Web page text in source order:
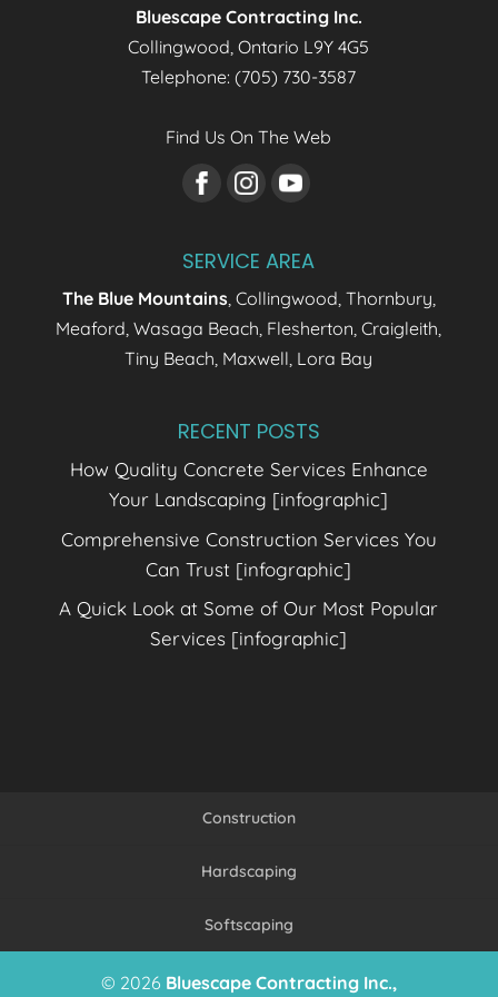
for fun and relaxation....
Read More
Bluescape Contracting Inc.
Collingwood ,Ontario L9Y 4G5
Telephone:(705) 730-3587
Find Us On The Web
SERVICE AREA
The Blue Mountains, Collingwood, Thornbury,
Meaford, Wasaga Beach, Flesherton, Craigleith,
Tiny Beach, Maxwell, Lora Bay
RECENT POSTS
How Quality Concrete Services Enhance
Your Landscaping [infographic]
Comprehensive Construction Services You
Can Trust [infographic]
A Quick Look at Some of Our Most Popular
Services [infographic]
Construction
Hardscaping
Softscaping
© 2026 Bluescape Contracting Inc.,